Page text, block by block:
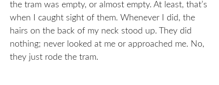
the tram was empty, or almost empty. At least, that’s
when I caught sight of them. Whenever I did, the
hairs on the back of my neck stood up. They did
nothing; never looked at me or approached me. No,
they just rode the tram.